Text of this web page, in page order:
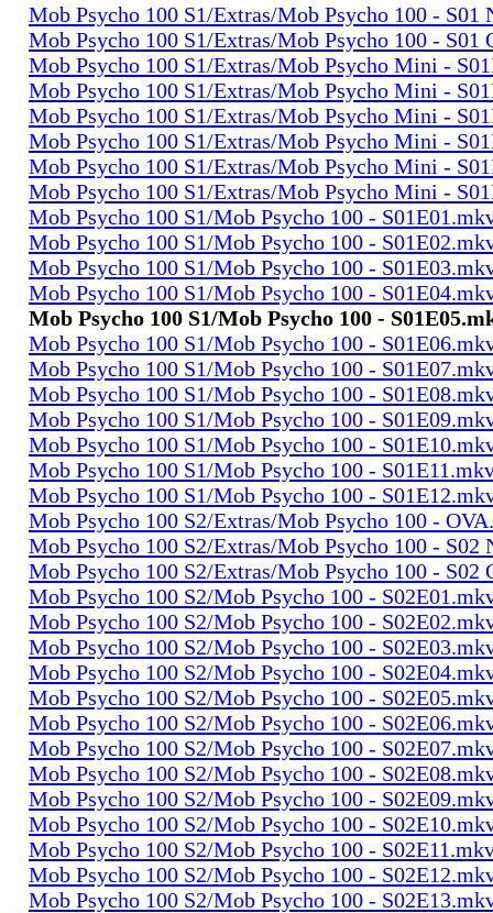
Mob Psycho 100 S1/Extras/Mob Psycho 100 - S01
Mob Psycho 100 S1/Extras/Mob Psycho 100 - S01
Mob Psycho 100 S1/Extras/Mob Psycho Mini -
Mob Psycho 100 S1/Extras/Mob Psycho Mini -
Mob Psycho 100 S1/Extras/Mob Psycho Mini -
Mob Psycho 100 S1/Extras/Mob Psycho Mini -
Mob Psycho 100 S1/Extras/Mob Psycho Mini -
Mob Psycho 100 S1/Extras/Mob Psycho Mini -
Mob Psycho 100 S1/Mob Psycho 100 -
Mob Psycho 100 S1/Mob Psycho 100 -
Mob Psycho 100 S1/Mob Psycho 100 -
Mob Psycho 100 S1/Mob Psycho 100 -
Mob Psycho 100 S1/Mob Psycho 100 -
Mob Psycho 100 S1/Mob Psycho 100 -
Mob Psycho 100 S1/Mob Psycho 100 -
Mob Psycho 100 S1/Mob Psycho 100 -
Mob Psycho 100 S1/Mob Psycho 100 -
Mob Psycho 100 S1/Mob Psycho 100 -
Mob Psycho 100 S1/Mob Psycho 100 -
Mob Psycho 100 S1/Mob Psycho 100 -
Mob Psycho 100 S2/Extras/Mob Psycho 100 -
Mob Psycho 100 S2/Extras/Mob Psycho 100 - S02
Mob Psycho 100 S2/Extras/Mob Psycho 100 - S02
Mob Psycho 100 S2/Mob Psycho 100 -
Mob Psycho 100 S2/Mob Psycho 100 -
Mob Psycho 100 S2/Mob Psycho 100 -
Mob Psycho 100 S2/Mob Psycho 100 -
Mob Psycho 100 S2/Mob Psycho 100 -
Mob Psycho 100 S2/Mob Psycho 100 -
Mob Psycho 100 S2/Mob Psycho 100 -
Mob Psycho 100 S2/Mob Psycho 100 -
Mob Psycho 100 S2/Mob Psycho 100 -
Mob Psycho 100 S2/Mob Psycho 100 -
Mob Psycho 100 S2/Mob Psycho 100 -
Mob Psycho 100 S2/Mob Psycho 100 -
Mob Psycho 100 S2/Mob Psycho 100 -